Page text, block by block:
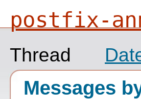
postfix-
Thread
Messages